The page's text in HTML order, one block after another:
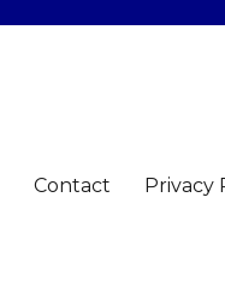
Contact Privacy